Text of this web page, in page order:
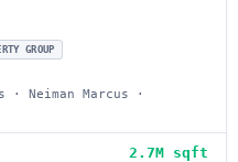
GROUP
· Neiman Marcus ·
2.7M sqft